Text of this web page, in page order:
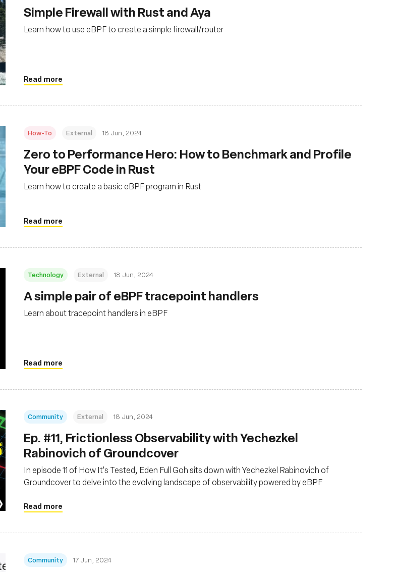
Simple Firewall with Rust and Aya
Learn how to use eBPF to create a simple firewall/router
Read more
How-To External 18 Jun, 2024
Zero to Performance Hero: How to Benchmark and Profile
Your eBPF Code in Rust
Learn how to create a basic eBPF program in Rust
Read more
Technology External 18 Jun, 2024
A simple pair of eBPF tracepoint handlers
Learn about tracepoint handlers in eBPF
Read more
Community External 18 Jun, 2024
Ep. #11, Frictionless Observability with Yechezkel
Rabinovich of Groundcover
In episode 11 of How It's Tested, Eden Full Goh sits down with Yechezkel Rabinovich of
Groundcover to delve into the evolving landscape of observability powered by eBPF
Read more
Community 17 Jun, 2024